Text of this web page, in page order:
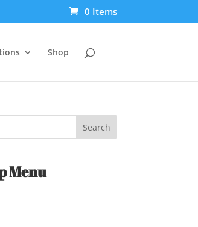
0 Items
Shop
Menu